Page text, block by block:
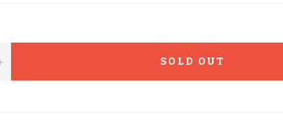
+ SOLD OUT